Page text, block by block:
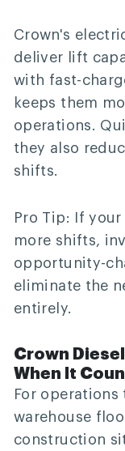
Crown's
deliver lift
with fast-
keeps them
operations.
they also
shifts.
Pro Tip:
If
more shifts,
opportunity-
eliminate the
entirely.
Crown
When It
For
warehouse
construction